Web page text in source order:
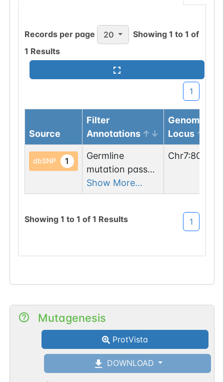
Records per page 20 Showing1 to1 of
1 Results
1
Source
Filter
Annotations
Genomic
Locus
dbSNP 1
Germline
mutation passed
1 filters: n-glyco-
sequon-gain
Show More...
Chr7:
Showing 1 to 1 of 1 Results 1
Mutagenesis
ProtVista
DOWNLOAD